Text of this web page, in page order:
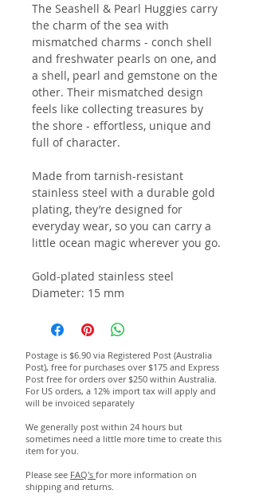
The Seashell & Pearl Huggies carry
the charm of the sea with
mismatched charms - conch shell
and freshwater pearls on one, and
a shell, pearl and gemstone on the
other. Their mismatched design
feels like collecting treasures by
the shore - effortless, unique and
full of character.
Made from tarnish-resistant
stainless steel with a durable gold
plating, they’re designed for
everyday wear, so you can carry a
little ocean magic wherever you go.
Gold-plated stainless steel
Diameter: 15 mm
Postage is $6.90 via Registered Post (Australia
Post), free for purchases over $175 and Express
Post free for orders over $250 within Australia.
For US orders, a 12% import tax will apply and
will be invoiced separately
We generally post within 24 hours but
sometimes need a little more time to create this
item for you.
Please see FAQ's for more information on
shipping and returns.